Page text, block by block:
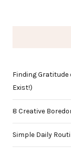
Finding Gratitude
Exist!)
8 Creative
Simple Daily